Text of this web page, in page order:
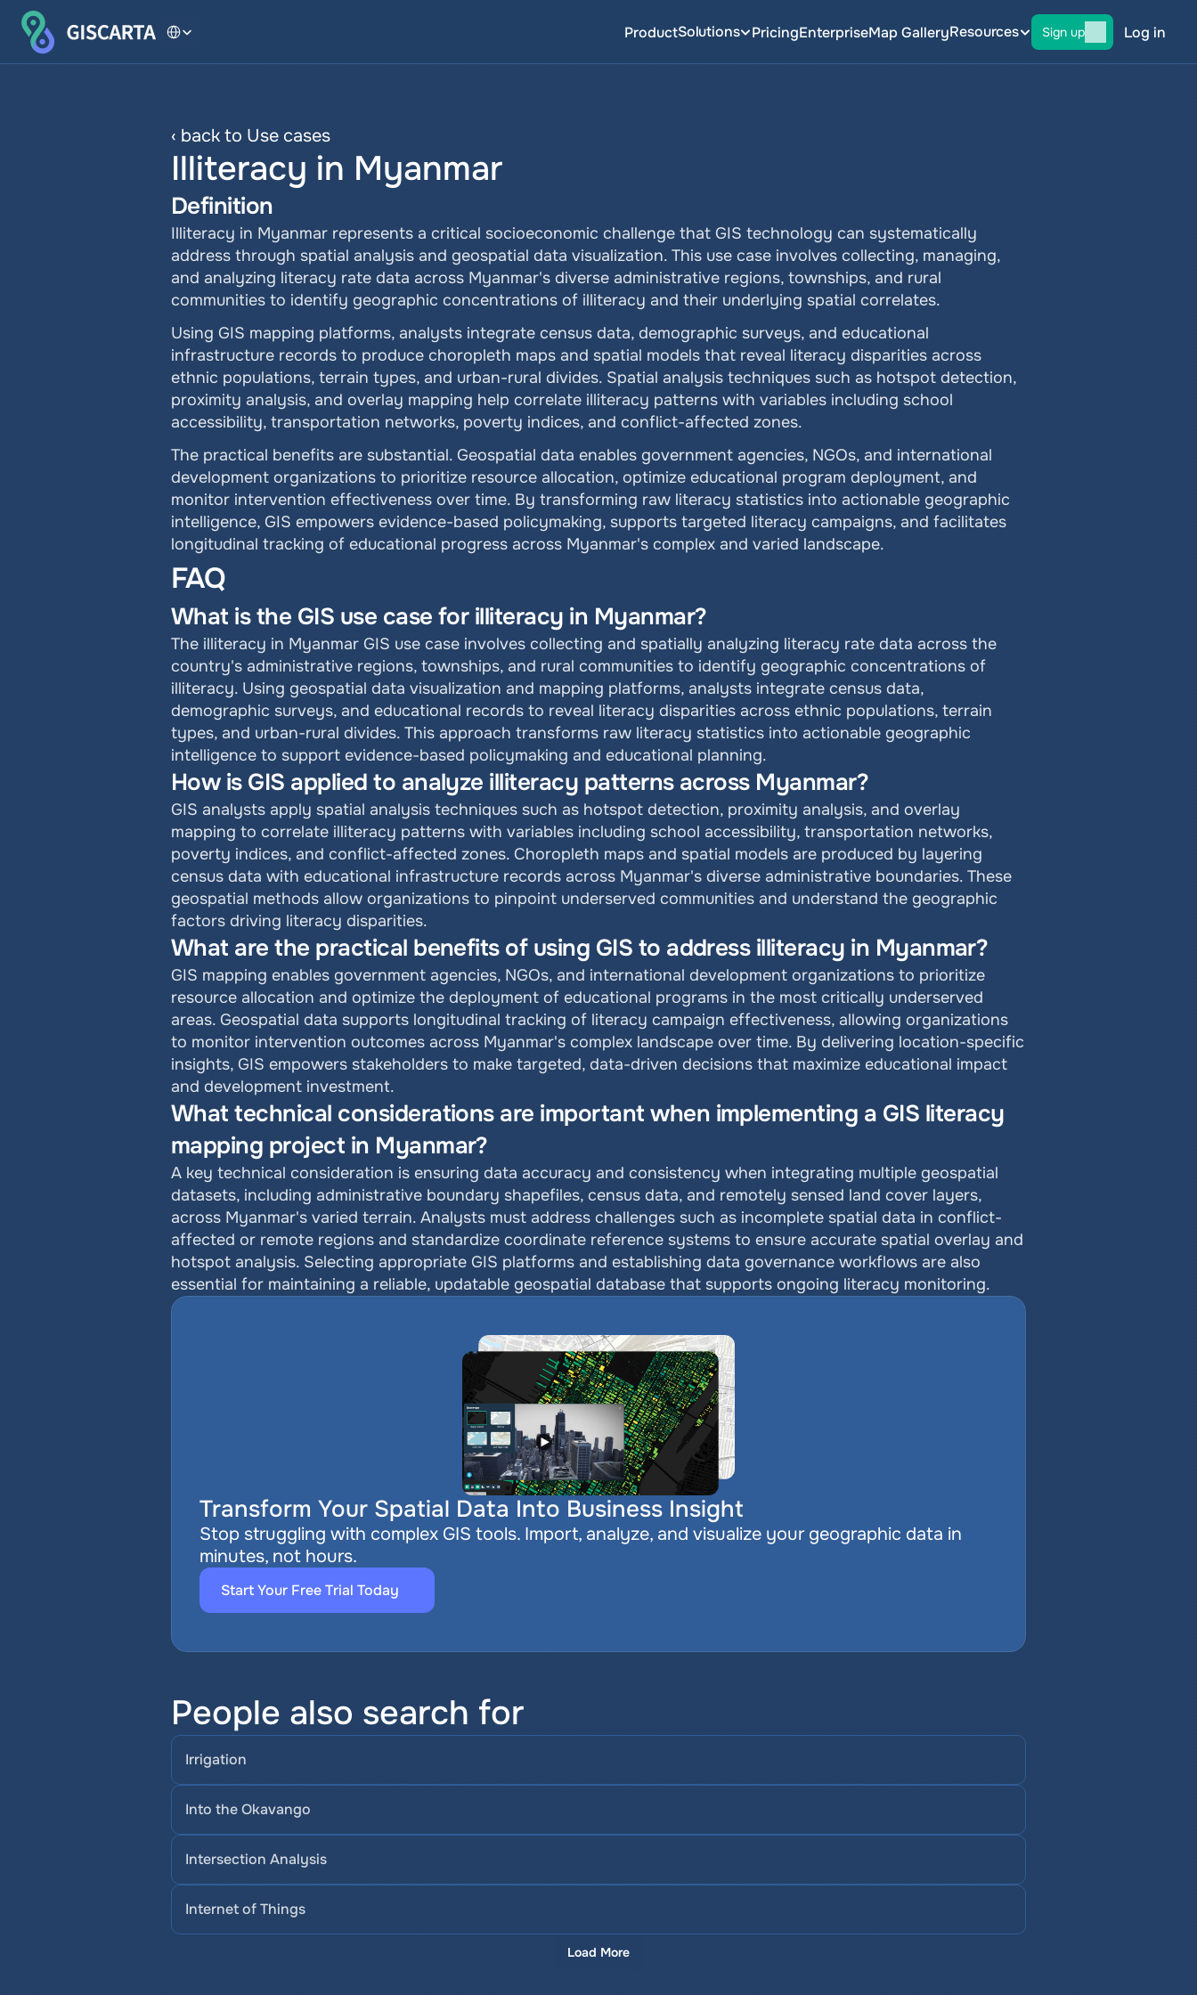
ProductSolutions PricingEnterpriseMap GalleryResources Sign up Log in
‹ back to Use cases
Illiteracy in Myanmar
Definition
Illiteracy in Myanmar represents a critical socioeconomic challenge that GIS technology can systematically
address through spatial analysis and geospatial data visualization. This use case involves collecting, managing,
and analyzing literacy rate data across Myanmar's diverse administrative regions, townships, and rural
communities to identify geographic concentrations of illiteracy and their underlying spatial correlates.
Using GIS mapping platforms, analysts integrate census data, demographic surveys, and educational
infrastructure records to produce choropleth maps and spatial models that reveal literacy disparities across
ethnic populations, terrain types, and urban-rural divides. Spatial analysis techniques such as hotspot detection,
proximity analysis, and overlay mapping help correlate illiteracy patterns with variables including school
accessibility, transportation networks, poverty indices, and conflict-affected zones.
The practical benefits are substantial. Geospatial data enables government agencies, NGOs, and international
development organizations to prioritize resource allocation, optimize educational program deployment, and
monitor intervention effectiveness over time. By transforming raw literacy statistics into actionable geographic
intelligence, GIS empowers evidence-based policymaking, supports targeted literacy campaigns, and facilitates
longitudinal tracking of educational progress across Myanmar's complex and varied landscape.
FAQ
What is the GIS use case for illiteracy in Myanmar?
The illiteracy in Myanmar GIS use case involves collecting and spatially analyzing literacy rate data across the
country's administrative regions, townships, and rural communities to identify geographic concentrations of
illiteracy. Using geospatial data visualization and mapping platforms, analysts integrate census data,
demographic surveys, and educational records to reveal literacy disparities across ethnic populations, terrain
types, and urban-rural divides. This approach transforms raw literacy statistics into actionable geographic
intelligence to support evidence-based policymaking and educational planning.
How is GIS applied to analyze illiteracy patterns across Myanmar?
GIS analysts apply spatial analysis techniques such as hotspot detection, proximity analysis, and overlay
mapping to correlate illiteracy patterns with variables including school accessibility, transportation networks,
poverty indices, and conflict-affected zones. Choropleth maps and spatial models are produced by layering
census data with educational infrastructure records across Myanmar's diverse administrative boundaries. These
geospatial methods allow organizations to pinpoint underserved communities and understand the geographic
factors driving literacy disparities.
What are the practical benefits of using GIS to address illiteracy in Myanmar?
GIS mapping enables government agencies, NGOs, and international development organizations to prioritize
resource allocation and optimize the deployment of educational programs in the most critically underserved
areas. Geospatial data supports longitudinal tracking of literacy campaign effectiveness, allowing organizations
to monitor intervention outcomes across Myanmar's complex landscape over time. By delivering location-specific
insights, GIS empowers stakeholders to make targeted, data-driven decisions that maximize educational impact
and development investment.
What technical considerations are important when implementing a GIS literacy
mapping project in Myanmar?
A key technical consideration is ensuring data accuracy and consistency when integrating multiple geospatial
datasets, including administrative boundary shapefiles, census data, and remotely sensed land cover layers,
across Myanmar's varied terrain. Analysts must address challenges such as incomplete spatial data in conflict-
affected or remote regions and standardize coordinate reference systems to ensure accurate spatial overlay and
hotspot analysis. Selecting appropriate GIS platforms and establishing data governance workflows are also
essential for maintaining a reliable, updatable geospatial database that supports ongoing literacy monitoring.
Transform Your Spatial Data Into Business Insight
Stop struggling with complex GIS tools. Import, analyze, and visualize your geographic data in
minutes, not hours.
Start Your Free Trial Today
People also search for
Irrigation
Into the Okavango
Intersection Analysis
Internet of Things
Load More